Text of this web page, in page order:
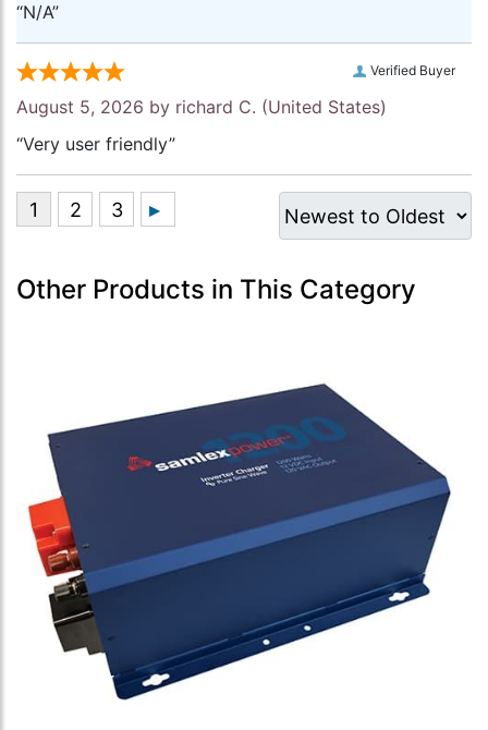
“N/A”
Verified Buyer
August 5, 2026 by richard C. (United States)
“Very user friendly”
Other Products in This Category